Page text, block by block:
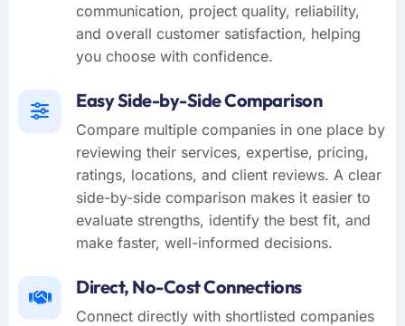
communication, project quality, reliability,
and overall customer satisfaction, helping
you choose with confidence.
Easy Side-by-Side Comparison
Compare multiple companies in one place by
reviewing their services, expertise, pricing,
ratings, locations, and client reviews. A clear
side-by-side comparison makes it easier to
evaluate strengths, identify the best fit, and
make faster, well-informed decisions.
Direct, No-Cost Connections
Connect directly with shortlisted companies